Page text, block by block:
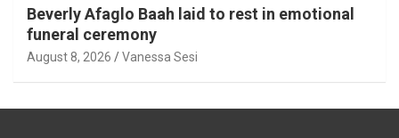
Beverly Afaglo Baah laid to rest in emotional
funeral ceremony
August 8, 2026 Vanessa Sesi